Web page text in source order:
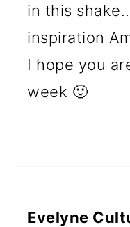
in this
inspiration
I hope you
week 🙂
Evelyne